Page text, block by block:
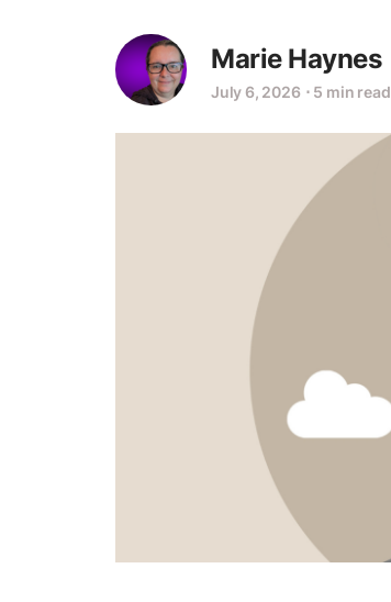
Marie Haynes
July 6, 2026 ⋅ 5 min read